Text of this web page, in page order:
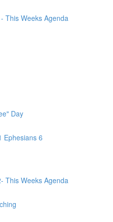
This Weeks Agenda
Day
Ephesians 6
This Weeks Agenda